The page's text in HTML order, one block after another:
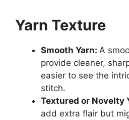
Yarn Texture
Smooth Yarn: A
provide cleaner,
easier to see the
stitch.
Textured or Novelty
add extra flair but